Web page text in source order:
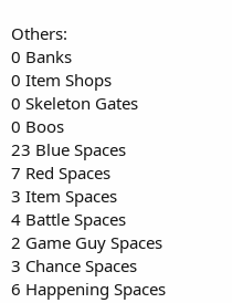
Others:
0 Banks
0 Item Shops
0 Skeleton Gates
0 Boos
23 Blue Spaces
7 Red Spaces
3 Item Spaces
4 Battle Spaces
2 Game Guy Spaces
3 Chance Spaces
6 Happening Spaces